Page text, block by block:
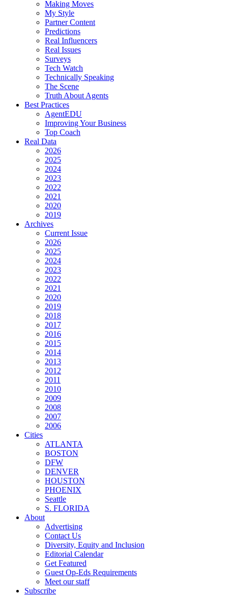
Making Moves
My Style
Partner Content
Predictions
Real Influencers
Real Issues
Surveys
Tech Watch
Technically Speaking
The Scene
Truth About Agents
Best Practices
AgentEDU
Improving Your Business
Top Coach
Real Data
2026
2025
2024
2023
2022
2021
2020
2019
Archives
Current Issue
2026
2025
2024
2023
2022
2021
2020
2019
2018
2017
2016
2015
2014
2013
2012
2011
2010
2009
2008
2007
2006
Cities
ATLANTA
BOSTON
DFW
DENVER
HOUSTON
PHOENIX
Seattle
S. FLORIDA
About
Advertising
Contact Us
Diversity, Equity and Inclusion
Editorial Calendar
Get Featured
Guest Op-Eds Requirements
Meet our staff
Subscribe